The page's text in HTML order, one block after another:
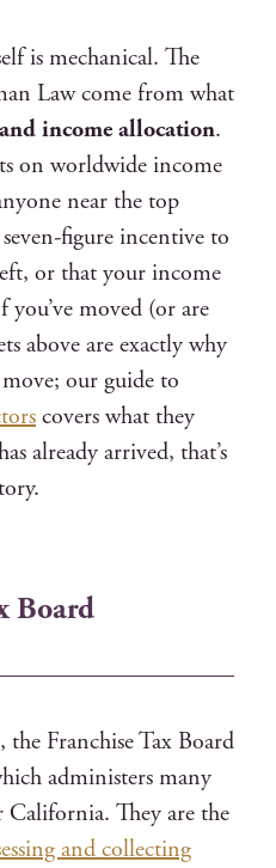
is mechanical. The
Law come from what
income allocation.
on worldwide income
near the top
figure incentive to
or that your income
moved (or are
above are exactly why
our guide to
covers what they
already arrived, that’s
Board
Franchise Tax Board
administers many
They are the
and collecting